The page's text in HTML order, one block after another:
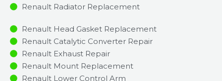
Renault Radiator Replacement​
Renault Head Gasket Replacement
Renault Catalytic Converter Repair
Renault Exhaust Repair
Renault Mount Replacement
Renault Lower Control Arm